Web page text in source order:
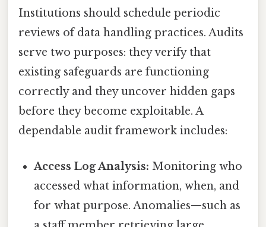
Institutions should schedule periodic
reviews of data handling practices. Audits
serve two purposes: they verify that
existing safeguards are functioning
correctly and they uncover hidden gaps
before they become exploitable. A
dependable audit framework includes:
Access Log Analysis: Monitoring who
accessed what information, when, and
for what purpose. Anomalies—such as